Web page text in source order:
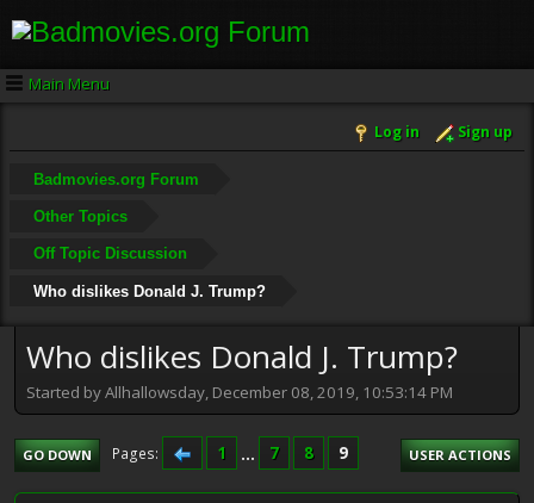
Main Menu
Log in Sign up
Badmovies.org Forum
Other Topics
Off Topic Discussion
Who dislikes Donald J. Trump?
Who dislikes Donald J. Trump?
Started by Allhallowsday, December 08, 2019, 10:53:14 PM
GO DOWN Pages 1 ... 7 8 9 USER ACTIONS